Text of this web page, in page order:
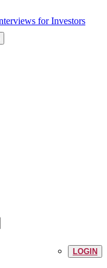
LOGIN